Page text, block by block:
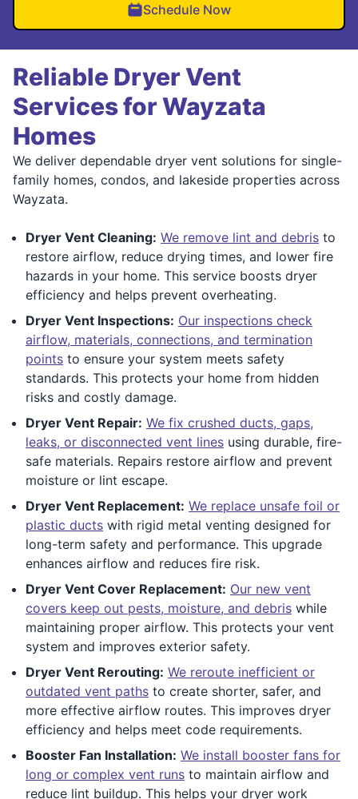
Schedule Now
Reliable Dryer Vent
Services for Wayzata
Homes
We deliver dependable dryer vent solutions for single-
family homes, condos, and lakeside properties across
Wayzata.
Dryer Vent Cleaning: We remove lint and debris to
restore airflow, reduce drying times, and lower fire
hazards in your home. This service boosts dryer
efficiency and helps prevent overheating.
Dryer Vent Inspections: Our inspections check
airflow, materials, connections, and termination
points to ensure your system meets safety
standards. This protects your home from hidden
risks and costly damage.
Dryer Vent Repair: We fix crushed ducts, gaps,
leaks, or disconnected vent lines using durable, fire-
safe materials. Repairs restore airflow and prevent
moisture or lint escape.
Dryer Vent Replacement: We replace unsafe foil or
plastic ducts with rigid metal venting designed for
long-term safety and performance. This upgrade
enhances airflow and reduces fire risk.
Dryer Vent Cover Replacement: Our new vent
covers keep out pests, moisture, and debris while
maintaining proper airflow. This protects your vent
system and improves exterior safety.
Dryer Vent Rerouting: We reroute inefficient or
outdated vent paths to create shorter, safer, and
more effective airflow routes. This improves dryer
efficiency and helps meet code requirements.
Booster Fan Installation: We install booster fans for
long or complex vent runs to maintain airflow and
reduce lint buildup. This helps your dryer work